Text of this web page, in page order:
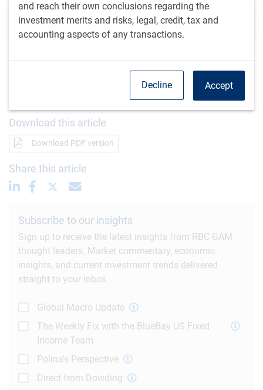
and reach their own conclusions regarding the
investment merits and risks, legal, credit, tax and
accounting aspects of any transactions.
Accept
Decline
EM Debt Desk Update
latest insightsfrom RBC Global
Asset Management.
Download this article
Download PDF version
Share this article
Subscribe to our insights
Sign up to receive the latest insights from RBC GAM
thought leaders. Market commentary, economic
insights, and current investment trends delivered
straight to your inbox.
Global Macro Update
The Weekly Fix with the BlueBay US Fixed
Income Team
Polina's Perspective
Direct from Dowding